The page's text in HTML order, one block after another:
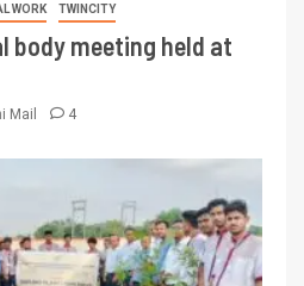
WORK TWINCITY
body meeting held at
Mail 4